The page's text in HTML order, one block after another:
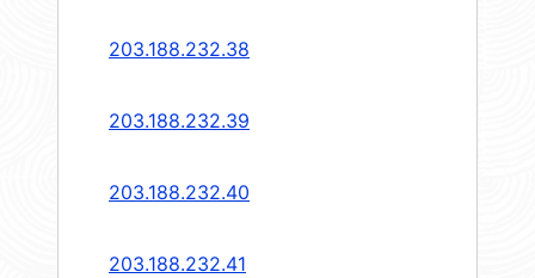
203.188.232.38
203.188.232.39
203.188.232.40
203.188.232.41